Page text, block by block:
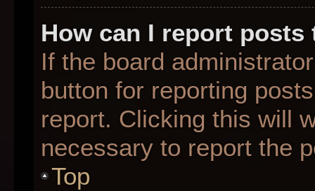
How can I report posts
If the board
button for reporting
report. Clicking this will
necessary to report the
Top